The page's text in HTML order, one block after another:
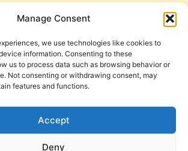
Manage Consent
we use technologies like cookies to
information. Consenting to these
us to process data such as browsing behavior or
Not consenting or withdrawing consent, may
features and functions.
Accept
Deny
Privacy Policy and Terms of Use
Cookie Policy